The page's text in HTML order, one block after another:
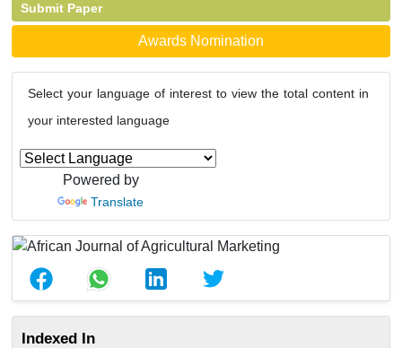
Submit Paper
Awards Nomination
Select your language of interest to view the total content in
your interested language
Powered by
Translate
Indexed In